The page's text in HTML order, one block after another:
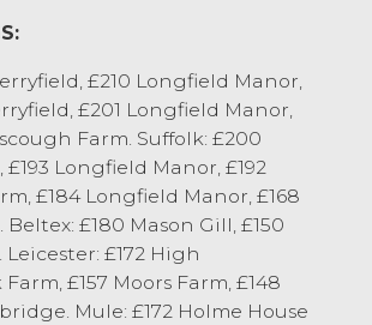
Shepherd, Newbiggin got to
today were up to
31kg Texels off RG&L
are required next week
sign of let up. Once again a
trade for all types with
Swaledale and Herdwicks
well.
£210 Longfield Manor,
£201 Longfield Manor,
Farm. Suffolk: £200
£193 Longfield Manor, £192
£184 Longfield Manor, £168
Beltex: £180 Mason Gill, £150
£172 High
£157 Moors Farm, £148
Mule: £172 Holme House